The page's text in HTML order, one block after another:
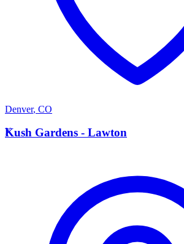
Denver, CO
K
Kush Gardens - Lawton